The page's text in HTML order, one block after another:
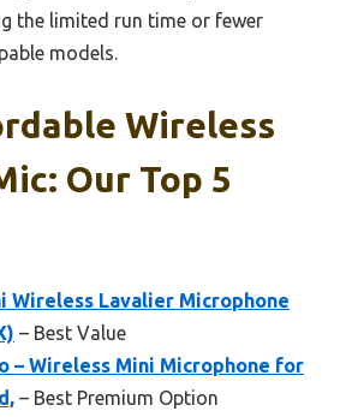
the limited run time or fewer
models.
Wireless
Our Top 5
Wireless Lavalier Microphone
– Best Value
– Wireless Mini Microphone for
– Best Premium Option